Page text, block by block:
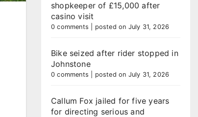
shopkeeper of £15,000 after
casino visit
0 comments posted on July 31, 2026
Bike seized after rider stopped in
Johnstone
0 comments posted on July 31, 2026
Callum Fox jailed for five years
for directing serious and